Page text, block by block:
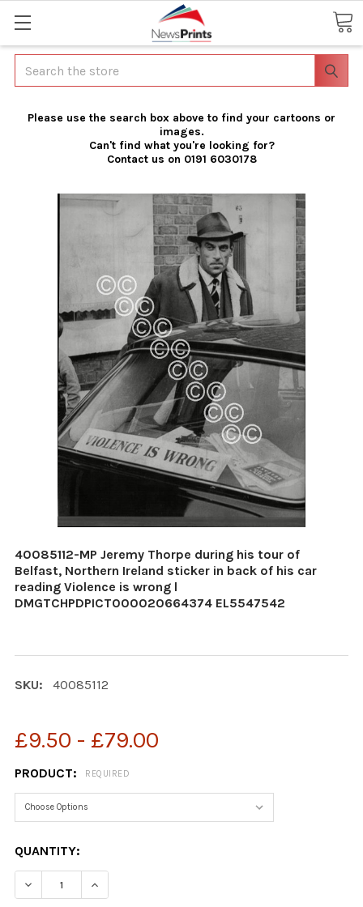
Search
Please use the search box above to find your cartoons or
images.
Can't find what you're looking for?
Contact us on 0191 6030178
40085112-MP Jeremy Thorpe during his tour of
Belfast, Northern Ireland sticker in back of his car
reading Violence is wrong l
DMGTCHPDPICT000020664374 EL5547542
SKU: 40085112
£9.50 - £79.00
PRODUCT: REQUIRED
CURRENT
STOCK:
QUANTITY: